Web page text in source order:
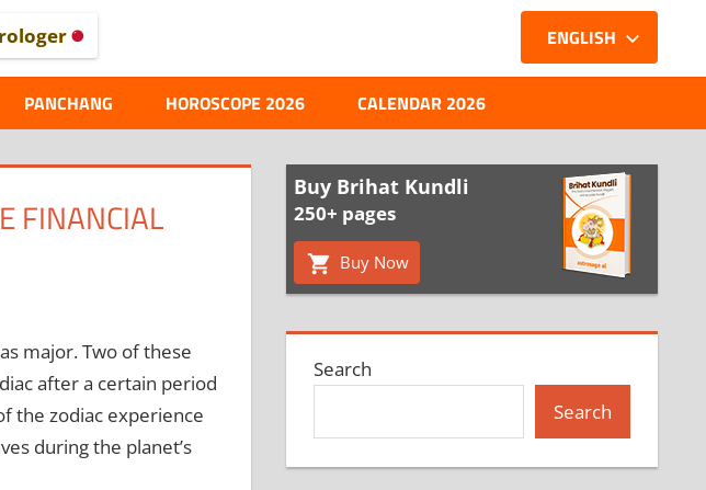
PANCHANG
ENGLISH
HOROSCOPE 2026 CALENDAR 2026
FINANCIAL
major. Two of these
after a certain period
the zodiac experience
during the planet’s
Buy Brihat Kundli
250+ pages
Buy Now
Search
Search